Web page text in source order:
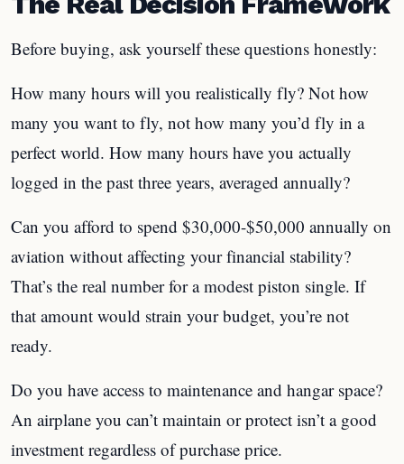
Before buying, ask yourself these questions honestly:
How many hours will you realistically fly? Not how
many you want to fly, not how many you’d fly in a
perfect world. How many hours have you actually
logged in the past three years, averaged annually?
Can you afford to spend $30,000-$50,000 annually on
aviation without affecting your financial stability?
That’s the real number for a modest piston single. If
that amount would strain your budget, you’re not
ready.
Do you have access to maintenance and hangar space?
An airplane you can’t maintain or protect isn’t a good
investment regardless of purchase price.